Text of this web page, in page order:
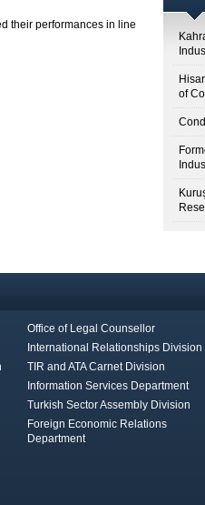
their performances in line
of
Office of Legal Counsellor
International Relationships Division
TIR and ATA Carnet Division
Information Services Department
Turkish Sector Assembly Division
Foreign Economic Relations
Department